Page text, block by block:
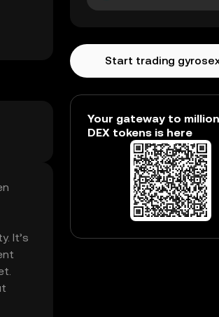
It’s
Start trading
Your gateway to
DEX tokens is here